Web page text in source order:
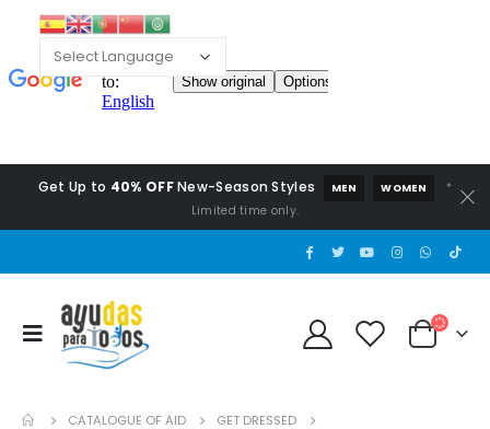
Get Up to 40% OFFNew-Season Styles MEN WOMEN
*
Limited time only.
CATALOGUE OF AID
GET DRESSED